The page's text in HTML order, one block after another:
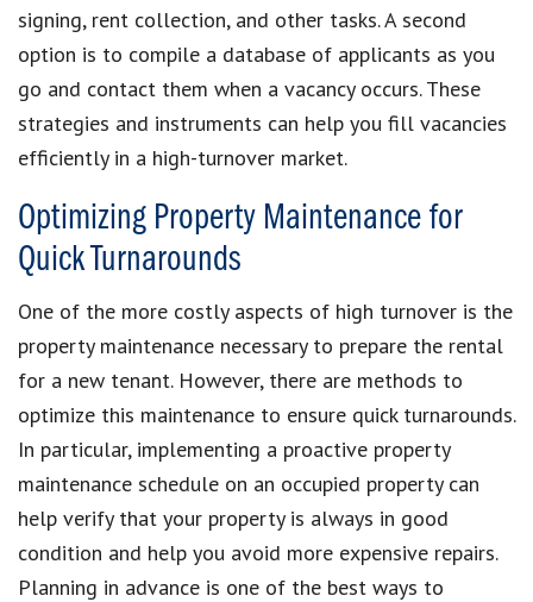
signing, rent collection, and other tasks. A second
option is to compile a database of applicants as you
go and contact them when a vacancy occurs. These
strategies and instruments can help you fill vacancies
efficiently in a high-turnover market.
Optimizing Property Maintenance for
Quick Turnarounds
One of the more costly aspects of high turnover is the
property maintenance necessary to prepare the rental
for a new tenant. However, there are methods to
optimize this maintenance to ensure quick turnarounds.
In particular, implementing a proactive property
maintenance schedule on an occupied property can
help verify that your property is always in good
condition and help you avoid more expensive repairs.
Planning in advance is one of the best ways to